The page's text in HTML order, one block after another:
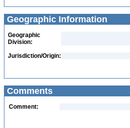
Geographic Information
Geographic
Division:
Jurisdiction/Origin:
Comments
Comment: